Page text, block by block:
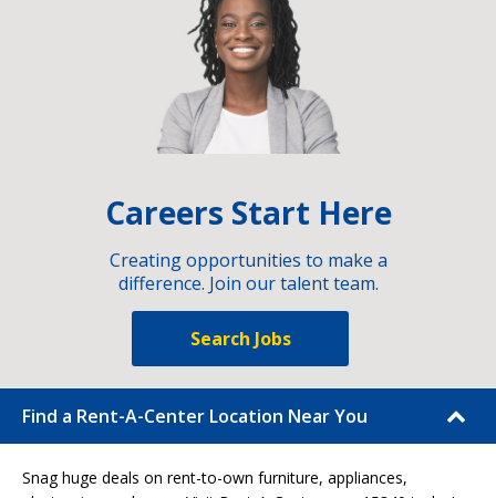
Careers Start Here
Creating opportunities to make a
difference. Join our talent team.
Search Jobs
Find a Rent-A-Center Location Near You
Snag huge deals on rent-to-own furniture, appliances,